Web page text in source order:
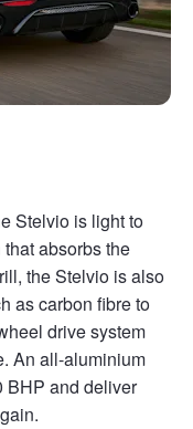
Stelvio is light to
absorbs the
the Stelvio is also
as carbon fibre to
drive system
An all-aluminium
BHP and deliver